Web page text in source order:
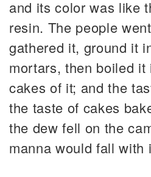
and its color was like
resin. The people
gathered it, ground it
mortars, then boiled
cakes of it; and the
the taste of cakes
the dew fell on the
manna would fall with